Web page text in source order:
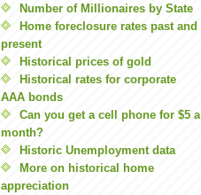
Number of Millionaires by State
Home foreclosure rates past and
present
Historical prices of gold
Historical rates for corporate
AAA bonds
Can you get a cell phone for $5 a
month?
Historic Unemployment data
More on historical home
appreciation